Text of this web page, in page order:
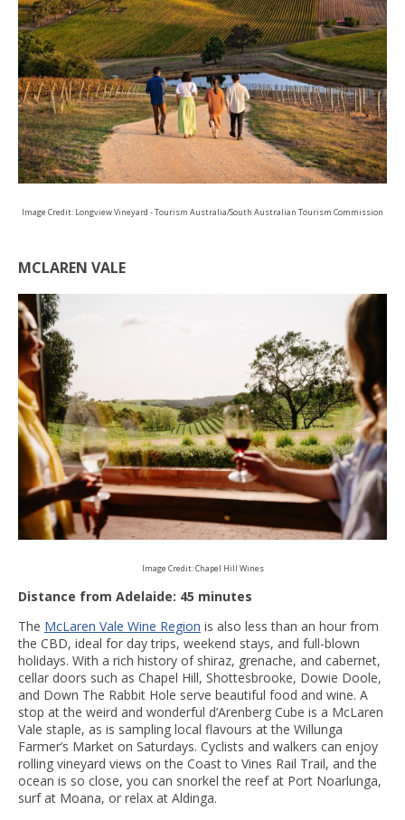
Image Credit: Longview Vineyard - Tourism Australia/South Australian Tourism Commission
MCLAREN VALE
Image Credit: Chapel Hill Wines
Distance from Adelaide: 45 minutes
The McLaren Vale Wine Region is also less than an hour from
the CBD, ideal for day trips, weekend stays, and full-blown
holidays. With a rich history of shiraz, grenache, and cabernet,
cellar doors such as Chapel Hill, Shottesbrooke, Dowie Doole,
and Down The Rabbit Hole serve beautiful food and wine. A
stop at the weird and wonderful d’Arenberg Cube is a McLaren
Vale staple, as is sampling local flavours at the Willunga
Farmer’s Market on Saturdays. Cyclists and walkers can enjoy
rolling vineyard views on the Coast to Vines Rail Trail, and the
ocean is so close, you can snorkel the reef at Port Noarlunga,
surf at Moana, or relax at Aldinga.